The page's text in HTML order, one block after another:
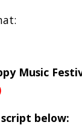
Music
below: